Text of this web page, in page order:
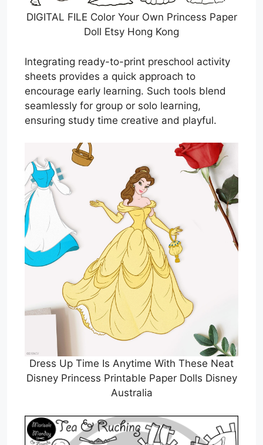
DIGITAL FILE Color Your Own Princess Paper
Doll Etsy Hong Kong
Integrating ready-to-print preschool activity
sheets provides a quick approach to
encourage early learning. Such tools blend
seamlessly for group or solo learning,
ensuring study time creative and playful.
Dress Up Time Is Anytime With These Neat
Disney Princess Printable Paper Dolls Disney
Australia